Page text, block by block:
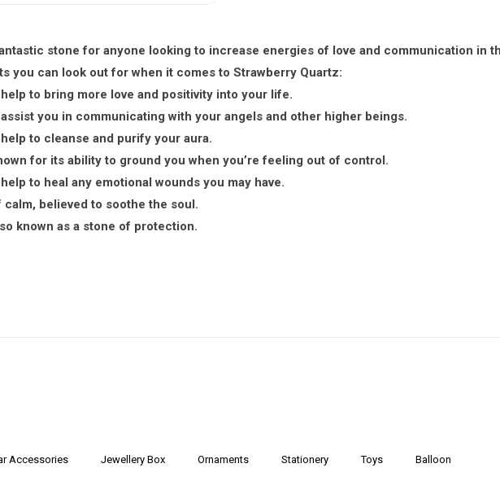
stone for anyone looking to increase energies of love and communication in
you can look out for when it comes to Strawberry Quartz:
to bring more love and positivity into your life.
you in communicating with your angels and other higher beings.
to cleanse and purify your aura.
for its ability to ground you when you’re feeling out of control.
to heal any emotional wounds you may have.
calm, believed to soothe the soul.
known as a stone of protection.
Accessories Jewellery Box Ornaments Stationery Toys Balloon